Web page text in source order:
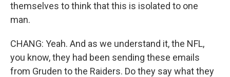
themselves to think that this is isolated to one
man.
CHANG: Yeah. And as we understand it, the NFL,
you know, they had been sending these emails
from Gruden to the Raiders. Do they say what they